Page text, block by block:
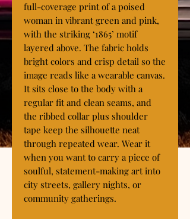
full-coverage print of a poised
woman in vibrant green and pink,
with the striking ‘1865’ motif
layered above. The fabric holds
bright colors and crisp detail so the
image reads like a wearable canvas.
It sits close to the body with a
regular fit and clean seams, and
the ribbed collar plus shoulder
tape keep the silhouette neat
through repeated wear. Wear it
when you want to carry a piece of
soulful, statement-making art into
city streets, gallery nights, or
community gatherings.